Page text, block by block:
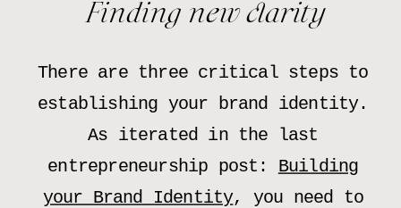
Finding new clarity
There are three critical steps to
establishing your brand identity.
As iterated in the last
entrepreneurship post: Building
your Brand Identity, you need to